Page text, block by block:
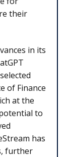
their
in its
of Finance
at the
to
has
further